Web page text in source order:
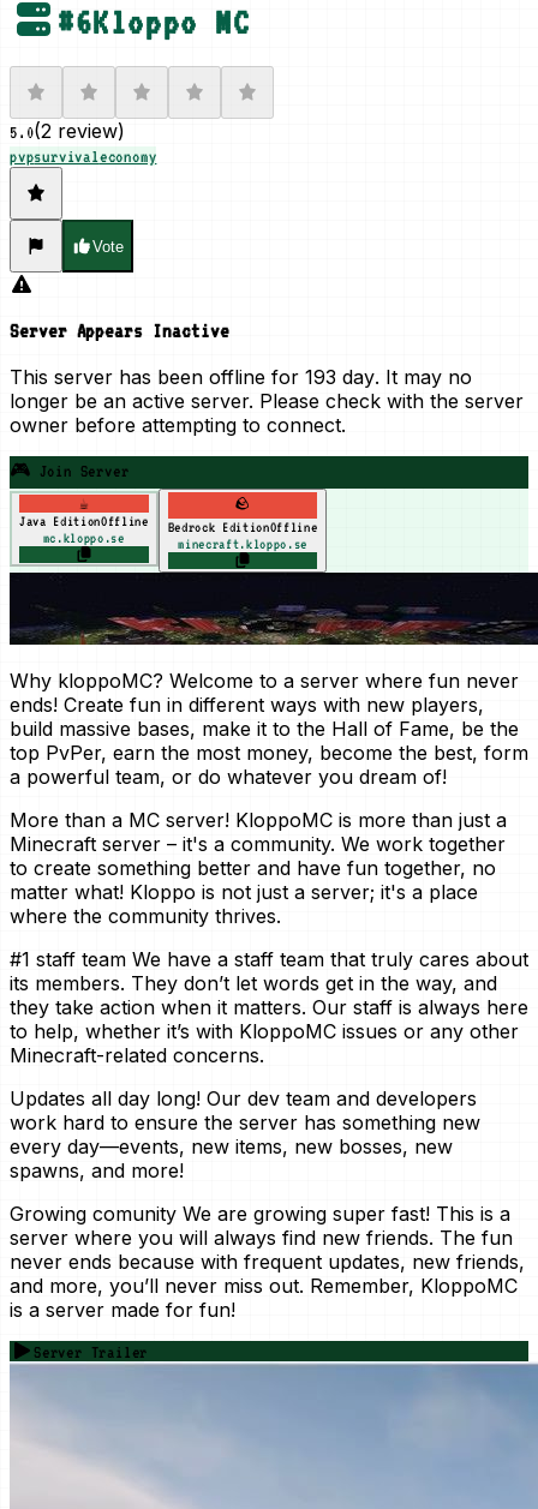
#6Kloppo MC
5.0(2 review)
pvpsurvivaleconomy
Vote
Server Appears Inactive
This server has been offline for 193 day. It may no
longer be an active server. Please check with the server
owner before attempting to connect.
🎮 Join Server
☕
Java EditionOffline
mc.kloppo.se
🪨
Bedrock EditionOffline
minecraft.kloppo.se
Why kloppoMC? Welcome to a server where fun never
ends! Create fun in different ways with new players,
build massive bases, make it to the Hall of Fame, be the
top PvPer, earn the most money, become the best, form
a powerful team, or do whatever you dream of!
More than a MC server! KloppoMC is more than just a
Minecraft server – it's a community. We work together
to create something better and have fun together, no
matter what! Kloppo is not just a server; it's a place
where the community thrives.
#1 staff team We have a staff team that truly cares about
its members. They don’t let words get in the way, and
they take action when it matters. Our staff is always here
to help, whether it’s with KloppoMC issues or any other
Minecraft-related concerns.
Updates all day long! Our dev team and developers
work hard to ensure the server has something new
every day—events, new items, new bosses, new
spawns, and more!
Growing comunity We are growing super fast! This is a
server where you will always find new friends. The fun
never ends because with frequent updates, new friends,
and more, you’ll never miss out. Remember, KloppoMC
is a server made for fun!
Server Trailer